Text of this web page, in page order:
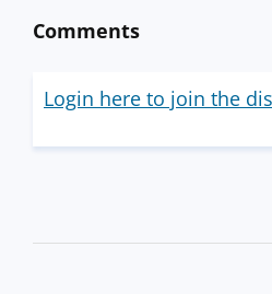
Comments
Login here to join the